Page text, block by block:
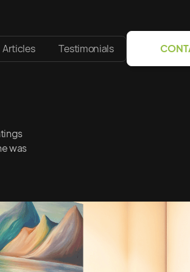
Articles Testimonials
was